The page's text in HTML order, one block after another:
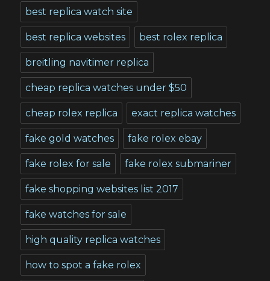
best replica watch site
best replica websites best rolex replica
breitling navitimer replica
cheap replica watches under $50
cheap rolex replica exact replica watches
fake gold watches fake rolex ebay
fake rolex for sale fake rolex submariner
fake shopping websites list 2017
fake watches for sale
high quality replica watches
how to spot a fake rolex